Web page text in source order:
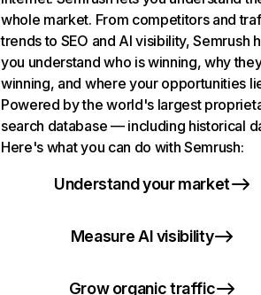
whole market. From competitors and
trends to SEO and AI visibility, Semrush
you understand who is winning, why
winning, and where your opportunities
Powered by the world's largest
search database — including historical
Here's what you can do with Semrush:
Understand your market
Measure AI visibility
Grow organic traffic